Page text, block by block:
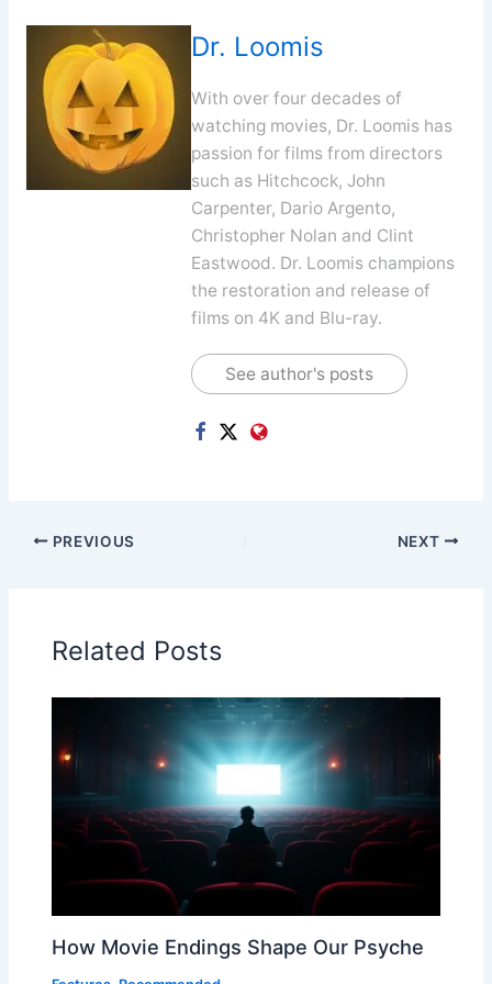
Dr. Loomis
With over four decades of
watching movies, Dr. Loomis has
passion for films from directors
such as Hitchcock, John
Carpenter, Dario Argento,
Christopher Nolan and Clint
Eastwood. Dr. Loomis champions
the restoration and release of
films on 4K and Blu-ray.
See author's posts
PREVIOUS NEXT
Related Posts
How Movie Endings Shape Our Psyche